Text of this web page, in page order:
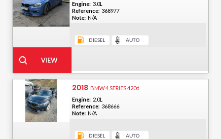
Engine: 3.0L
Reference: 368977
Note: N/A
2018 BMW 4 SERIES 420d
Engine: 2.0L
Reference: 368666
Note: N/A